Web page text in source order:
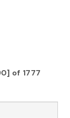
of 1777